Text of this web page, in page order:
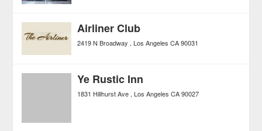
Airliner Club
2419 N Broadway Los Angeles CA 90031
Ye Rustic Inn
1831 Hillhurst Ave Los Angeles CA 90027